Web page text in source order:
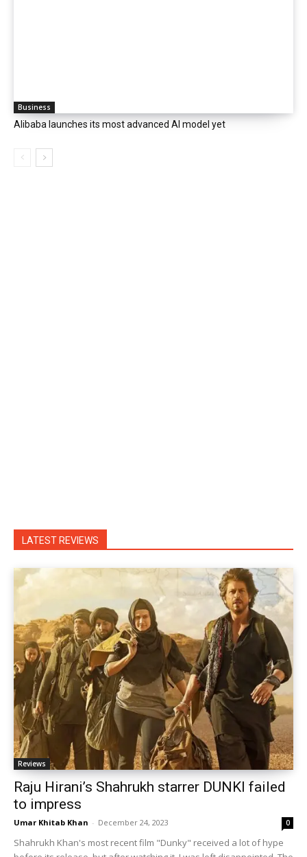
Business
Alibaba launches its most advanced AI model yet
LATEST REVIEWS
Reviews
Raju Hirani’s Shahrukh starrer DUNKI failed
to impress
Umar Khitab Khan - December 24, 2023 0
Shahrukh Khan's most recent film "Dunky" received a lot of hype